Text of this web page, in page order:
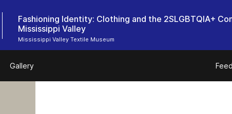
Fashioning Identity: Clothing and the 2SLGBTQIA+
Mississippi Valley
Mississippi Valley Textile Museum
Gallery